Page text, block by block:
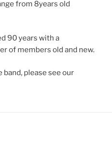
from 8years old
90 years with a
of members old and new.
band, please see our